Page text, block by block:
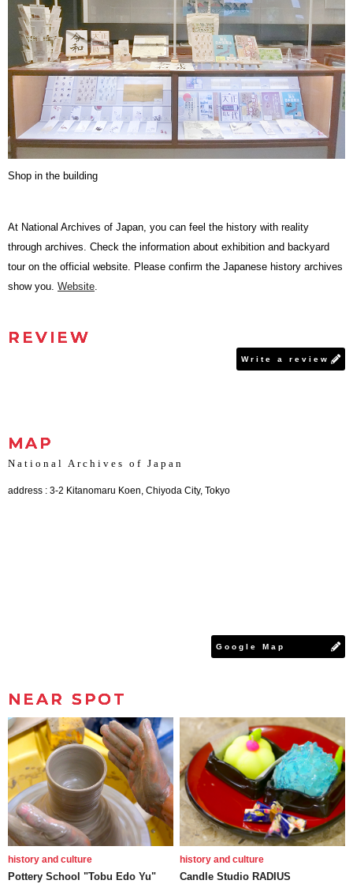
Shop in the building
At National Archives of Japan, you can feel the history with reality
through archives. Check the information about exhibition and backyard
tour on the official website. Please confirm the Japanese history archives
show you. Website.
REVIEW
Write a review
MAP
National Archives of Japan
Google Map
address : 3-2 Kitanomaru Koen, Chiyoda City, Tokyo
NEAR SPOT
history and culture
Pottery School "Tobu Edo Yu"
history and culture
Candle Studio RADIUS